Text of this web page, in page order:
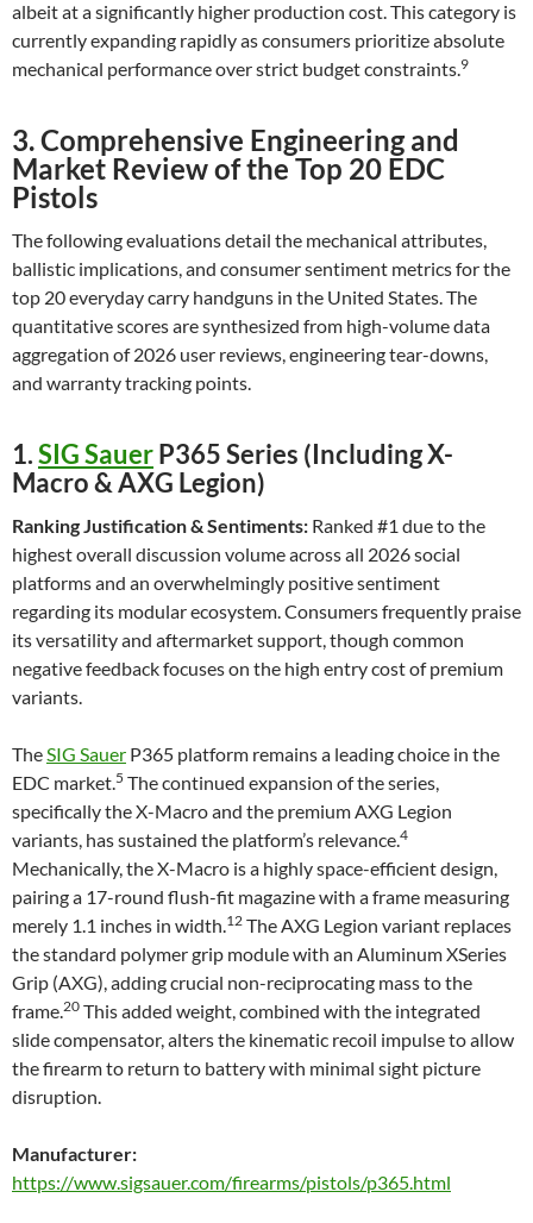
albeit at a significantly higher production cost. This category is
currently expanding rapidly as consumers prioritize absolute
mechanical performance over strict budget constraints.9
3. Comprehensive Engineering and
Market Review of the Top 20 EDC
Pistols
The following evaluations detail the mechanical attributes,
ballistic implications, and consumer sentiment metrics for the
top 20 everyday carry handguns in the United States. The
quantitative scores are synthesized from high-volume data
aggregation of 2026 user reviews, engineering tear-downs,
and warranty tracking points.
1.SIG SauerP365 Series (Including X-
Macro & AXG Legion)
Ranking Justification & Sentiments: Ranked #1 due to the
highest overall discussion volume across all 2026 social
platforms and an overwhelmingly positive sentiment
regarding its modular ecosystem. Consumers frequently praise
its versatility and aftermarket support, though common
negative feedback focuses on the high entry cost of premium
variants.
TheSIG Sauer P365 platform remains a leading choice in the
EDC market.5 The continued expansion of the series,
specifically the X-Macro and the premium AXG Legion
variants, has sustained the platform’s relevance.4
Mechanically, the X-Macro is a highly space-efficient design,
pairing a 17-round flush-fit magazine with a frame measuring
merely 1.1 inches in width.12 The AXG Legion variant replaces
the standard polymer grip module with an Aluminum XSeries
Grip (AXG), adding crucial non-reciprocating mass to the
frame.20 This added weight, combined with the integrated
slide compensator, alters the kinematic recoil impulse to allow
the firearm to return to battery with minimal sight picture
disruption.
Manufacturer:
https://www.sigsauer.com/firearms/pistols/p365.html